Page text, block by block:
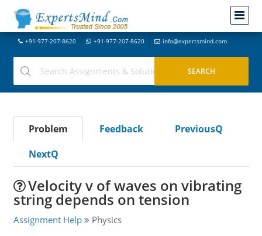
+91-977-207-8620 +91-977-207-8620 info@expertsmind.com
Problem Feedback
PreviousQ
NextQ
Velocity v of waves on vibrating
string depends on tension
Assignment Help Physics